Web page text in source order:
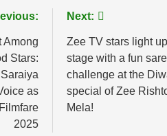
Among
Stars:
as
2025
Next:
Zee TV stars light
stage with a fun
challenge at the
special of Zee
Mela!